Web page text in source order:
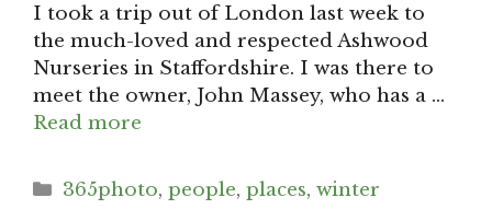
I took a trip out of London last week to
the much-loved and respected Ashwood
Nurseries in Staffordshire. I was there to
meet the owner, John Massey, who has a …
Read more
Categories
365photo,people,places,winter